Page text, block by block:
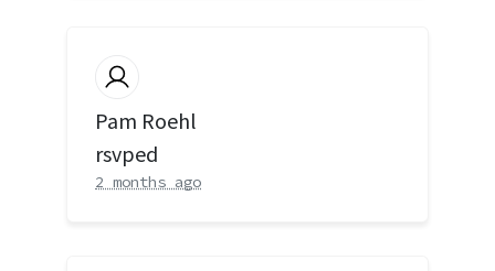
Pam Roehl
rsvped
2 months ago